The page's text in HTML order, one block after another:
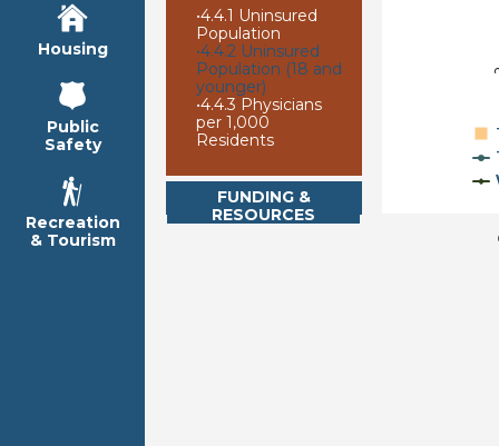
Housing
Public
Safety
Recreation
& Tourism
•4.4.1 Uninsured
Population
•4.4.2 Uninsured
Population (18 and
younger)
•4.4.3 Physicians
per 1,000
Residents
FUNDING &
RESOURCES